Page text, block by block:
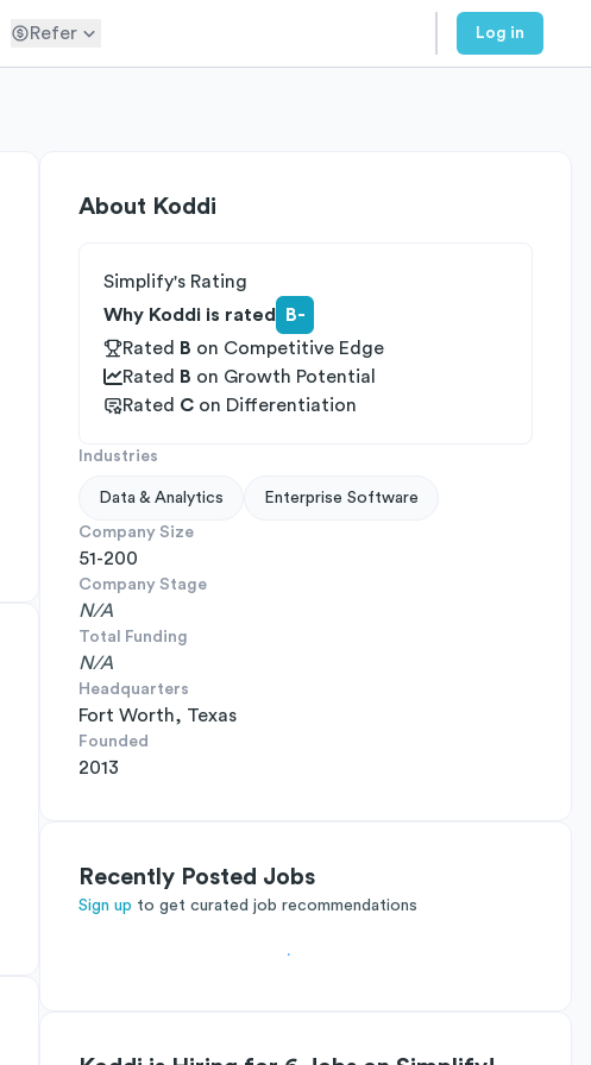
Refer Log in
About Koddi
Simplify's Rating
Why Koddi is rated
B-
Rated
B on Competitive Edge
Rated
B on Growth Potential
Rated C on Differentiation
Industries
Data & Analytics Enterprise Software
Company Size
51-200
Company Stage
N/A
Total Funding
N/A
Headquarters
Fort Worth, Texas
Founded
2013
Recently Posted Jobs
Sign up to get curated job recommendations